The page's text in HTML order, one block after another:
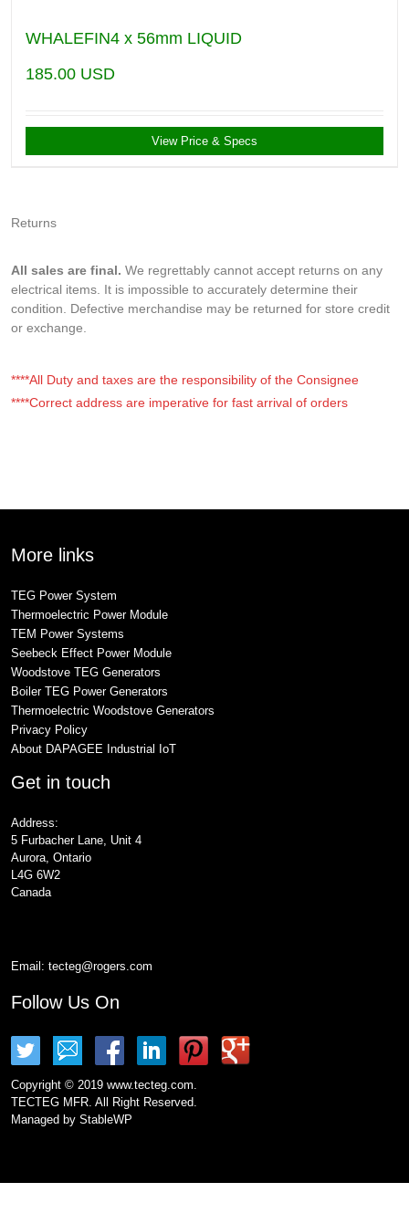
WHALEFIN4 x 56mm LIQUID
185.00 USD
View Price & Specs
Returns
All sales are final. We regrettably cannot accept returns on any
electrical items. It is impossible to accurately determine their
condition. Defective merchandise may be returned for store credit
or exchange.
****All Duty and taxes are the responsibility of the Consignee
****Correct address are imperative for fast arrival of orders
More links
TEG Power System
Thermoelectric Power Module
TEM Power Systems
Seebeck Effect Power Module
Woodstove TEG Generators
Boiler TEG Power Generators
Thermoelectric Woodstove Generators
Privacy Policy
About DAPAGEE Industrial IoT
Get in touch
Address:
5 Furbacher Lane, Unit 4
Aurora, Ontario
L4G 6W2
Canada
Email: tecteg@rogers.com
Follow Us On
Copyright © 2019 www.tecteg.com.
TECTEG MFR. All Right Reserved.
Managed by StableWP